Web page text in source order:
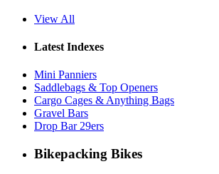
View All
Latest Indexes
Mini Panniers
Saddlebags & Top Openers
Cargo Cages & Anything Bags
Gravel Bars
Drop Bar 29ers
Bikepacking Bikes